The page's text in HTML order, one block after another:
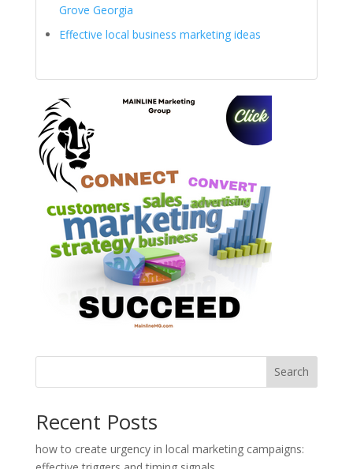
Grove Georgia
Effective local business marketing ideas
Search
Recent Posts
how to create urgency in local marketing campaigns: